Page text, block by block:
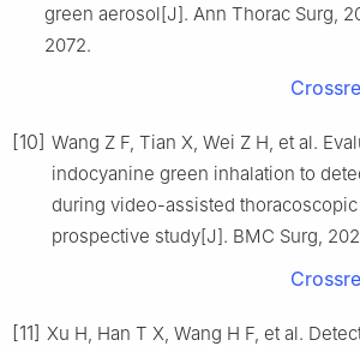
green aerosol[J]. Ann Thorac Surg,
2072.
[10] Wang Z F, Tian X, Wei Z H, et al.
indocyanine green inhalation to
during video-assisted thoracoscopic
prospective study[J]. BMC Surg,
[11] Xu H, Han T X, Wang H F, et al.